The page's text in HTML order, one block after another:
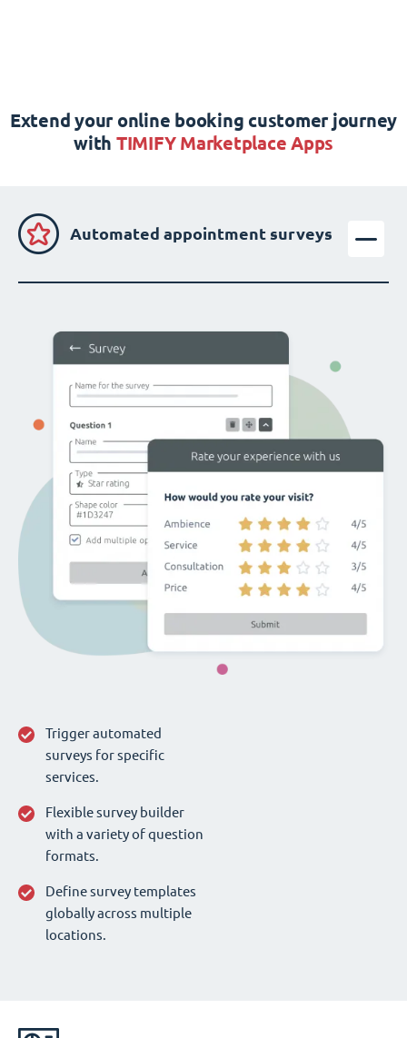
Extend your online booking customer journey
with TIMIFY Marketplace Apps
Automated appointment surveys
Trigger automated
surveys for specific
services.
Flexible survey builder
with a variety of question
formats.
Define survey templates
globally across multiple
locations.